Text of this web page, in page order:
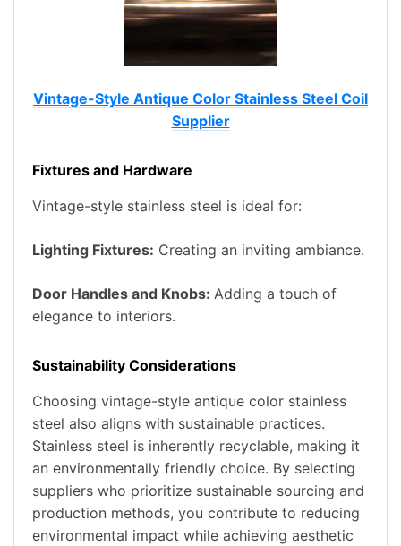
Vintage-Style Antique Color Stainless Steel Coil
Supplier
Fixtures and Hardware
Vintage-style stainless steel is ideal for:
Lighting Fixtures: Creating an inviting ambiance.
Door Handles and Knobs: Adding a touch of
elegance to interiors.
Sustainability Considerations
Choosing vintage-style antique color stainless
steel also aligns with sustainable practices.
Stainless steel is inherently recyclable, making it
an environmentally friendly choice. By selecting
suppliers who prioritize sustainable sourcing and
production methods, you contribute to reducing
environmental impact while achieving aesthetic